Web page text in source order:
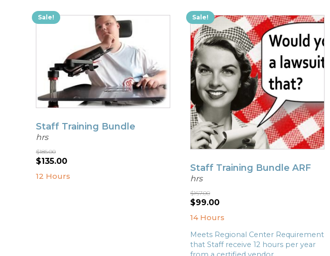
Sale!
Staff Training Bundle
hrs
$185.00
Original
$135.00Current
12 Hours
Sale!
Staff Training Bundle ARF
hrs
$167.00
Original
$167.00.
$99.00Current
$99.00.
14 Hours
Meets Regional Center Requirement
that Staff receive 12 hours per year